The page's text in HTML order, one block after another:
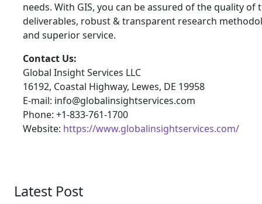
needs. With GIS, you can be assured of the quality of
deliverables, robust & transparent research
and superior service.
Contact Us:
Global Insight Services LLC
16192, Coastal Highway, Lewes, DE 19958
E-mail: info@globalinsightservices.com
Phone: +1-833-761-1700
Website: https://www.globalinsightservices.com/
Latest Post